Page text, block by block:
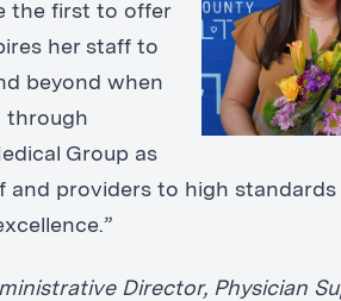
the first to offer
her staff to
beyond when
through
Group as
and providers to high standards
Director, Physician